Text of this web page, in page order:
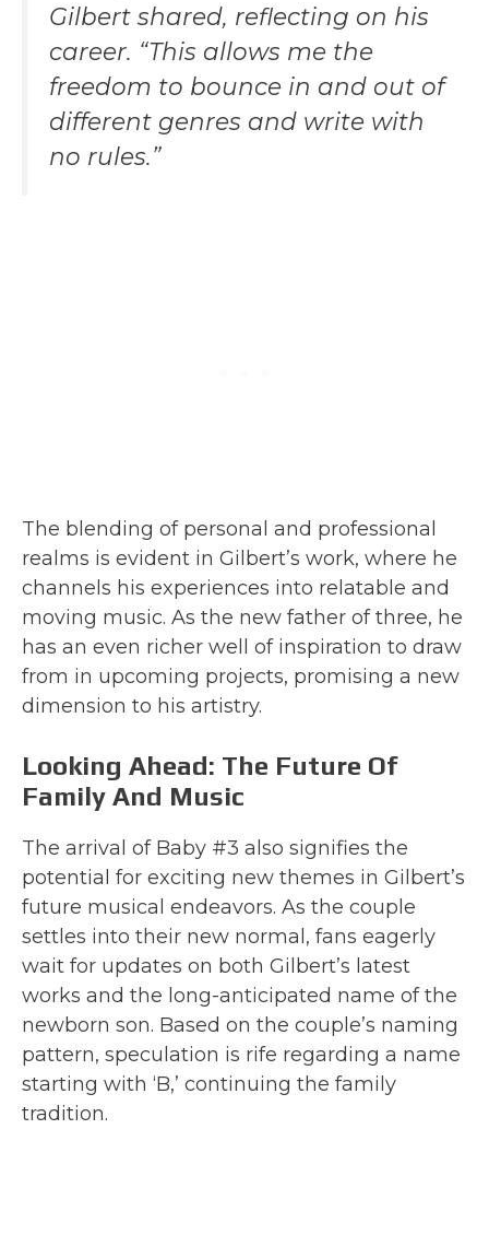
Gilbert shared, reflecting on his
career. “This allows me the
freedom to bounce in and out of
different genres and write with
no rules.”
The blending of personal and professional
realms is evident in Gilbert’s work, where he
channels his experiences into relatable and
moving music. As the new father of three, he
has an even richer well of inspiration to draw
from in upcoming projects, promising a new
dimension to his artistry.
Looking Ahead: The Future Of
Family And Music
The arrival of Baby #3 also signifies the
potential for exciting new themes in Gilbert’s
future musical endeavors. As the couple
settles into their new normal, fans eagerly
wait for updates on both Gilbert’s latest
works and the long-anticipated name of the
newborn son. Based on the couple’s naming
pattern, speculation is rife regarding a name
starting with ‘B,’ continuing the family
tradition.